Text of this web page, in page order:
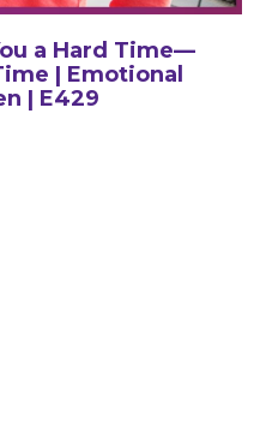
a Hard Time—
| Emotional
| E429